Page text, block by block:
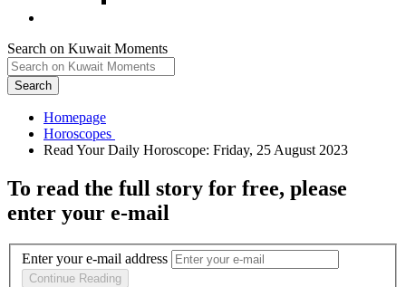
Search on Kuwait Moments
Search
Homepage
To read the full story for free, please
enter your e-mail
Enter your e-mail address
Continue Reading